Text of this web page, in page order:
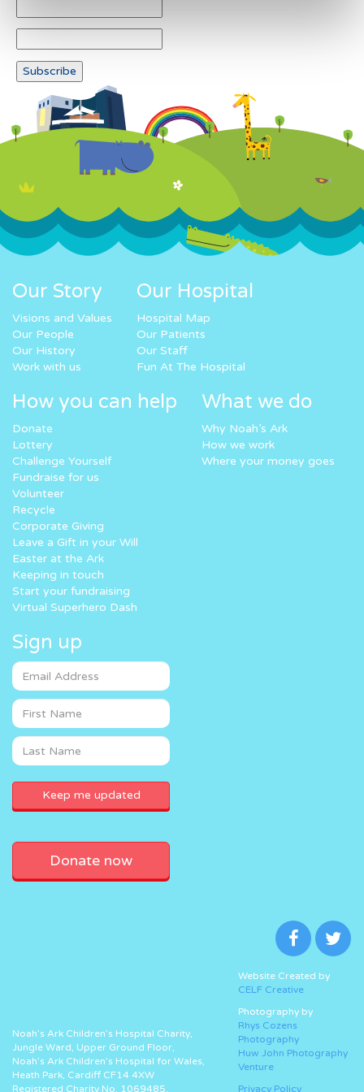
Our Story
Visions and Values
Our People
Our History
Work with us
Our Hospital
Hospital Map
Our Patients
Our Staff
Fun At The Hospital
How you can help
Donate
Lottery
Challenge Yourself
Fundraise for us
Volunteer
Recycle
Corporate Giving
Leave a Gift in your Will
Easter at the Ark
Keeping in touch
Start your fundraising
Virtual Superhero Dash
What we do
Why Noah’s Ark
How we work
Where your money goes
Sign up
Donate now
Noah’s Ark Children’s Hospital Charity,
Jungle Ward, Upper Ground Floor,
Noah’s Ark Children’s Hospital for Wales,
Heath Park, Cardiff CF14 4XW
Registered Charity No. 1069485.
Website Created by
CELF Creative
Photography by
Rhys Cozens
Photography
Huw John Photography
Venture
Privacy Policy